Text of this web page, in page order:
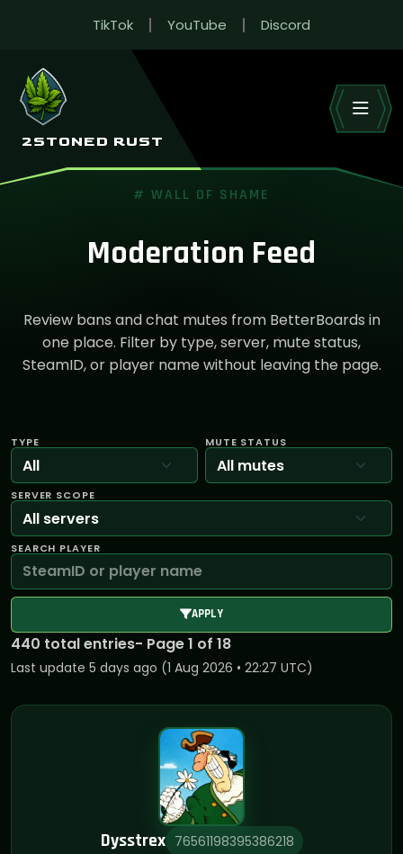
TikTok YouTube Discord
2STONED RUST
# WALL OF SHAME
Moderation Feed
Review bans and chat mutes from BetterBoards in
one place. Filter by type, server, mute status,
SteamID, or player name without leaving the page.
TYPE
SERVER SCOPE
MUTE STATUS
SEARCH PLAYER
APPLY
440 total entries- Page 1 of 18
Last update 5 days ago (1 Aug 2026 • 22:27 UTC)
Dysstrex 76561198395386218